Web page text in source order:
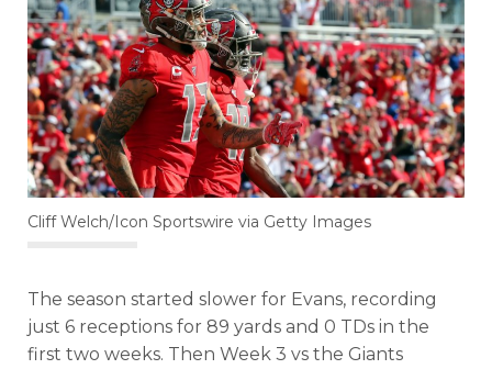
Cliff Welch/Icon Sportswire via Getty Images
The season started slower for Evans, recording
just 6 receptions for 89 yards and 0 TDs in the
first two weeks. Then Week 3 vs the Giants